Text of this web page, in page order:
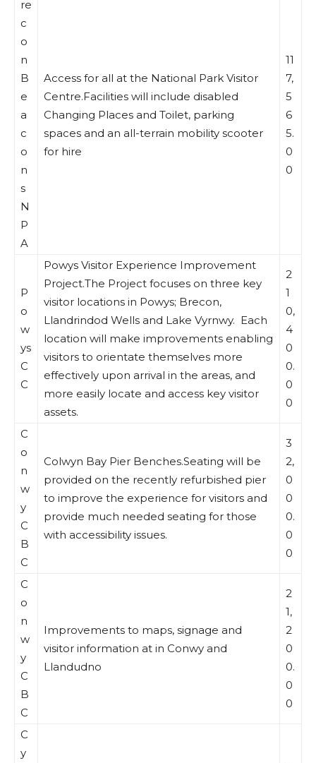
re
c
o
n
B
e
a
c
o
n
s
N
P
A
Access for all at the National Park Visitor
Centre.Facilities will include disabled
Changing Places and Toilet, parking
spaces and an all-terrain mobility scooter
for hire
11
7,
5
6
5.
0
0
P
o
w
ys
C
C
Powys Visitor Experience Improvement
Project.The Project focuses on three key
visitor locations in Powys; Brecon,
Llandrindod Wells and Lake Vyrnwy. Each
location will make improvements enabling
visitors to orientate themselves more
effectively upon arrival in the areas, and
more easily locate and access key visitor
assets.
2
1
0,
4
0
0.
0
0
C
o
n
w
y
C
B
C
Colwyn Bay Pier Benches.Seating will be
provided on the recently refurbished pier
to improve the experience for visitors and
provide much needed seating for those
with accessibility issues.
3
2,
0
0
0.
0
0
C
o
n
w
y
C
B
C
Improvements to maps, signage and
visitor information at in Conwy and
Llandudno
2
1,
2
0
0.
0
0
C
y